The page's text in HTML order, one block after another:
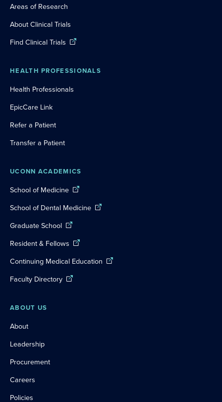
Areas of Research
About Clinical Trials
Find Clinical Trials
HEALTH PROFESSIONALS
Health Professionals
EpicCare Link
Refer a Patient
Transfer a Patient
UCONN ACADEMICS
School of Medicine
School of Dental Medicine
Graduate School
Resident & Fellows
Continuing Medical Education
Faculty Directory
ABOUT US
About
Leadership
Procurement
Careers
Policies